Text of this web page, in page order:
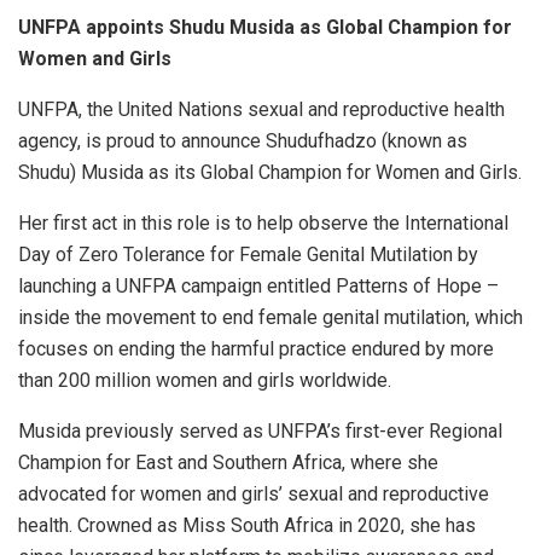
UNFPA appoints Shudu Musida as Global Champion for
Women and Girls
UNFPA, the United Nations sexual and reproductive health
agency, is proud to announce Shudufhadzo (known as
Shudu) Musida as its Global Champion for Women and Girls.
Her first act in this role is to help observe the International
Day of Zero Tolerance for Female Genital Mutilation by
launching a UNFPA campaign entitled Patterns of Hope –
inside the movement to end female genital mutilation, which
focuses on ending the harmful practice endured by more
than 200 million women and girls worldwide.
Musida previously served as UNFPA’s first-ever Regional
Champion for East and Southern Africa, where she
advocated for women and girls’ sexual and reproductive
health. Crowned as Miss South Africa in 2020, she has